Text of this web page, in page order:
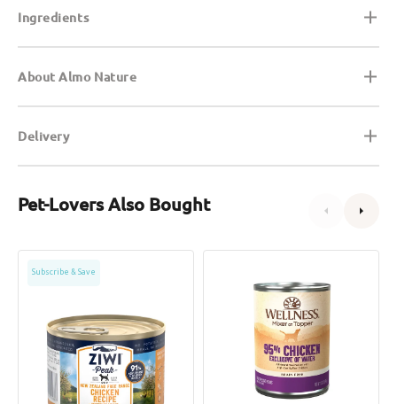
Ingredients
About Almo Nature
Delivery
Pet-Lovers Also Bought
Grain
Range
Chicken
Dog
Can
Subscribe & Save
Chicken